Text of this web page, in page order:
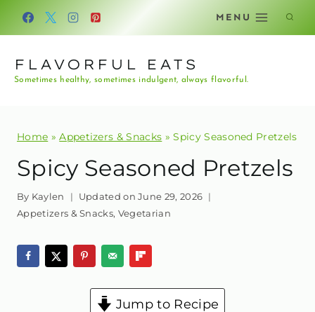
Skip
MENU
FLAVORFUL EATS
Sometimes healthy, sometimes indulgent, always flavorful.
Home »Appetizers & Snacks »Spicy Seasoned Pretzels
Spicy Seasoned Pretzels
By Kaylen Updated on June 29, 2026
Appetizers & Snacks, Vegetarian
Jump to Recipe